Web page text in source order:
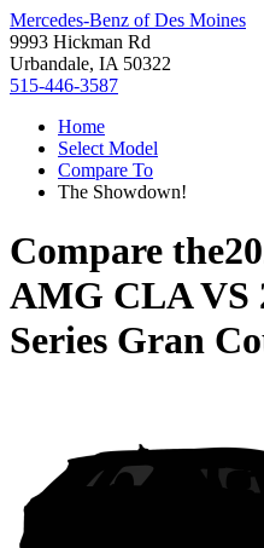
Mercedes-Benz of Des Moines
9993 Hickman Rd
Urbandale, IA 50322
515-446-3587
Home
Select Model
Compare To
The Showdown!
Compare the
AMG CLAVS
Series Gran